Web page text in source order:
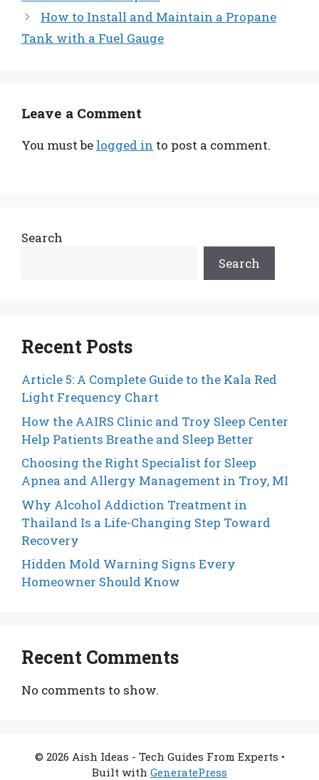
How to Install and Maintain a Propane
Tank with a Fuel Gauge
Leave a Comment
You must be logged in to post a comment.
Search
Search
Recent Posts
Article 5: A Complete Guide to the Kala Red
Light Frequency Chart
How the AAIRS Clinic and Troy Sleep Center
Help Patients Breathe and Sleep Better
Choosing the Right Specialist for Sleep
Apnea and Allergy Management in Troy, MI
Why Alcohol Addiction Treatment in
Thailand Is a Life-Changing Step Toward
Recovery
Hidden Mold Warning Signs Every
Homeowner Should Know
Recent Comments
No comments to show.
© 2026 Aish Ideas - Tech Guides From Experts •
Built with GeneratePress